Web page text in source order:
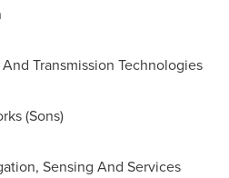
Transmission Technologies
(Sons)
Sensing And Services